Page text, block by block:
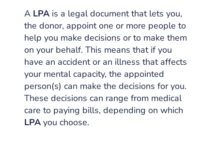
A LPAis a legal documentthat lets you,
the donor, appoint one or more people to
help you make decisions or to make them
on your behalf. This means that if you
have an accident or an illness that affects
your mental capacity, the appointed
person(s) can make the decisions for you.
These decisions can range from medical
care to paying bills, depending on which
LPAyou choose.